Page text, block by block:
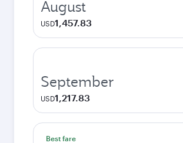
August
USD1,457.83
September
USD1,217.83
Best fare